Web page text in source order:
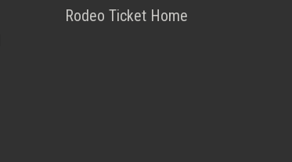
Rodeo Ticket Home